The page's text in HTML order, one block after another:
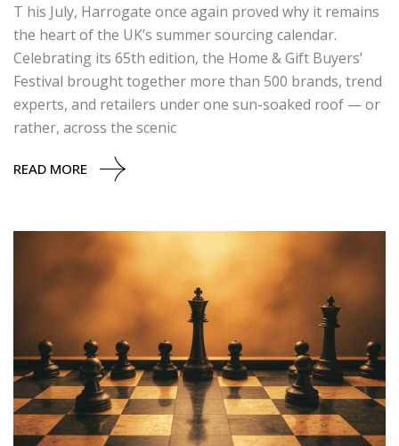
T his July, Harrogate once again proved why it remains
the heart of the UK’s summer sourcing calendar.
Celebrating its 65th edition, the Home & Gift Buyers’
Festival brought together more than 500 brands, trend
experts, and retailers under one sun-soaked roof — or
rather, across the scenic
READ MORE